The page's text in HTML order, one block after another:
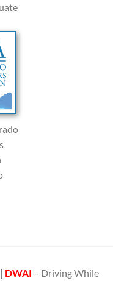
DWAI – Driving While